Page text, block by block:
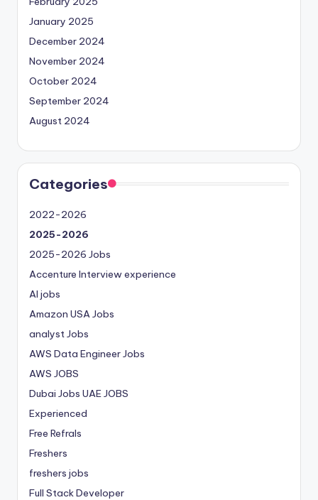
January 2025
December 2024
November 2024
October 2024
September 2024
August 2024
Categories
2022-2026
2025-2026
2025-2026 Jobs
Accenture Interview experience
AI jobs
Amazon USA Jobs
analyst Jobs
AWS Data Engineer Jobs
AWS JOBS
Dubai Jobs UAE JOBS
Experienced
Free Refrals
Freshers
freshers jobs
Full Stack Developer